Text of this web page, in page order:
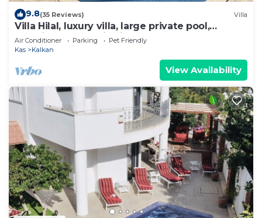
9.8(35 Reviews) Villa
Villa Hilal, luxury villa, large private pool,
amazing panoramic views.
Air Conditioner Parking
Pet Friendly
Kas
Kalkan
View Availability